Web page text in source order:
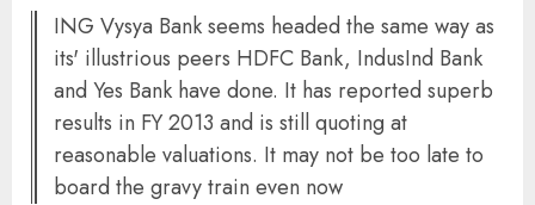
ING Vysya Bank seems headed the same way as
its' illustrious peers HDFC Bank, IndusInd Bank
and Yes Bank have done. It has reported superb
results in FY 2013 and is still quoting at
reasonable valuations. It may not be too late to
board the gravy train even now